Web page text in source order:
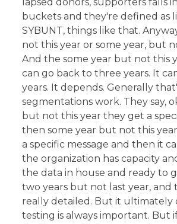
buckets and they're defined as
SYBUNT, things like that.
not this year or some year, but
And the some year but not this
can go back to three years. It
years. It depends. Generally
segmentations work. They say,
but not this year they get a
then some year but not this
a specific message and then it
the organization has capacity
the data in house and ready to
two years but not last year, and
really detailed. But it ultimately
testing is always important. But